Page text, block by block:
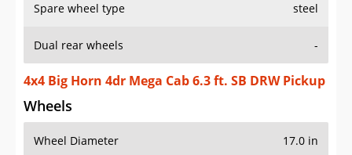
Spare wheel type steel
Dual rear wheels -
4x4 Big Horn 4dr Mega Cab 6.3 ft. SB DRW Pickup
Wheels
Wheel Diameter 17.0 in